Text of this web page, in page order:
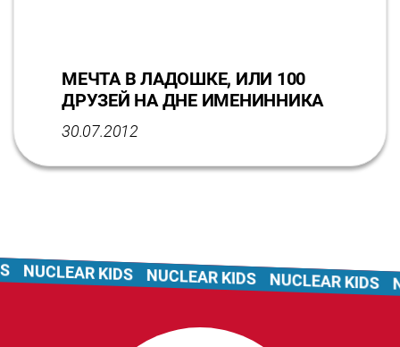
МЕЧТА В ЛАДОШКЕ, ИЛИ 100
ДРУЗЕЙ НА ДНЕ ИМЕНИННИКА
30.07.2012
NUCLEAR KIDS NUCLEAR KIDS NUCLEAR KIDS